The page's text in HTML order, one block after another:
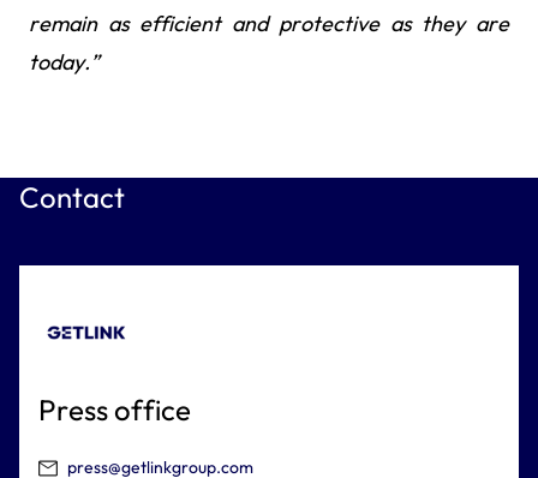
remain as efficient and protective as they are
today.”
Contact
Press office
press@getlinkgroup.com